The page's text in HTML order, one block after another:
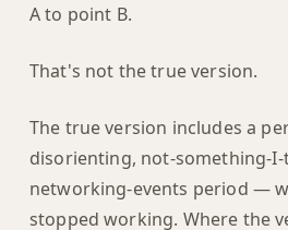
A to point B.
That's not the true version.
The true version includes a
disorienting, not-something-
networking-events period —
stopped working. Where the